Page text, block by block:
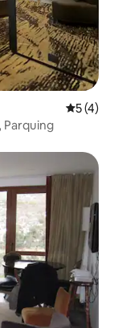
5 out of
5 (4)
Parquing